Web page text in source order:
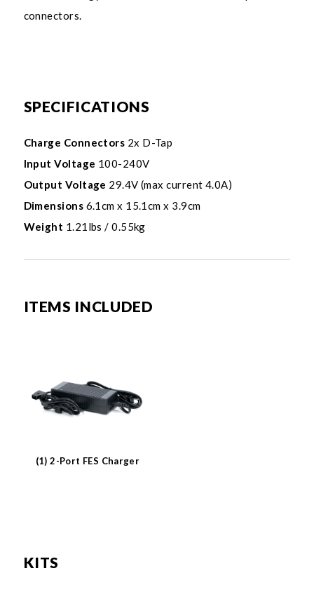
connectors.
SPECIFICATIONS
Charge Connectors 2x D-Tap
Input Voltage 100-240V
Output Voltage 29.4V (max current 4.0A)
Dimensions 6.1cm x 15.1cm x 3.9cm
Weight 1.21lbs / 0.55kg
ITEMS INCLUDED
(1) 2-Port FES Charger
KITS